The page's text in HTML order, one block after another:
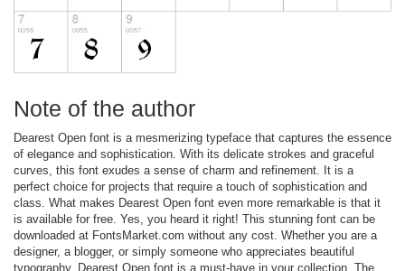
Note of the author
Dearest Open font is a mesmerizing typeface that captures the essence
of elegance and sophistication. With its delicate strokes and graceful
curves, this font exudes a sense of charm and refinement. It is a
perfect choice for projects that require a touch of sophistication and
class. What makes Dearest Open font even more remarkable is that it
is available for free. Yes, you heard it right! This stunning font can be
downloaded at FontsMarket.com without any cost. Whether you are a
designer, a blogger, or simply someone who appreciates beautiful
typography, Dearest Open font is a must-have in your collection. The